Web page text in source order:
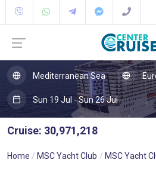
Mediterranean Sea
Sun 19 Jul - Sun 26 Jul
Cruise: 30,971,218
Home MSC Yacht Club MSC Yacht